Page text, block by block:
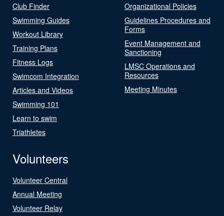
Club Finder
Swimming Guides
Workout Library
Training Plans
Fitness Logs
Swimcom Integration
Articles and Videos
Swimming 101
Learn to swim
Triathletes
Organizational Policies
Guidelines Procedures and
Forms
Event Management and
Sanctioning
LMSC Operations and
Resources
Meeting Minutes
Volunteers
Volunteer Central
Annual Meeting
Volunteer Relay